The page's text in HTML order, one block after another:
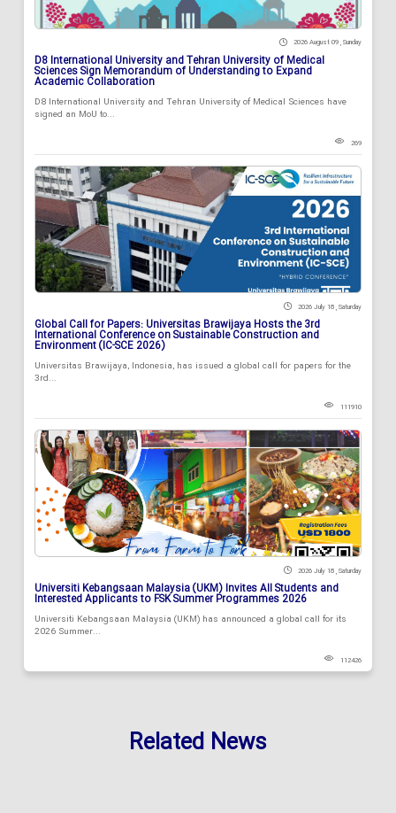
2026 August 09 , Sunday
D8 International University and Tehran University of Medical
Sciences Sign Memorandum of Understanding to Expand
Academic Collaboration
D8 International University and Tehran University of Medical Sciences have
signed an MoU to...
269
2026 July 18 , Saturday
Global Call for Papers: Universitas Brawijaya Hosts the 3rd
International Conference on Sustainable Construction and
Environment (IC-SCE 2026)
Universitas Brawijaya, Indonesia, has issued a global call for papers for the
3rd...
111910
2026 July 18 , Saturday
Universiti Kebangsaan Malaysia (UKM) Invites All Students and
Interested Applicants to FSK Summer Programmes 2026
Universiti Kebangsaan Malaysia (UKM) has announced a global call for its
2026 Summer...
112426
Related News